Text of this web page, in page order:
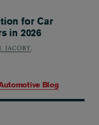
Blog
for Car
in 2026
JACOBY,